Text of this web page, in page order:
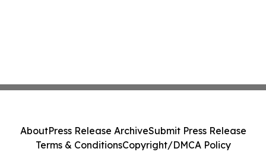
AboutPress Release ArchiveSubmit Press Release
Terms & ConditionsCopyright/DMCA Policy